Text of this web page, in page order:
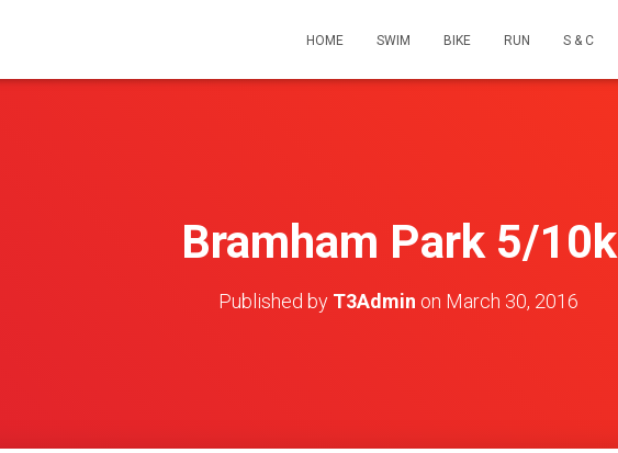
HOME SWIM BIKE RUN S & C
Bramham Park 5/10k
Published by T3Admin on March 30, 2016